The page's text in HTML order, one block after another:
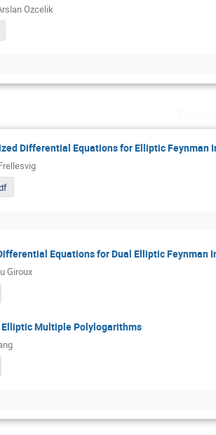
Ozcelik
Differential Equations for Elliptic Feynman
Equations for Dual Elliptic Feynman
Giroux
Multiple Polylogarithms